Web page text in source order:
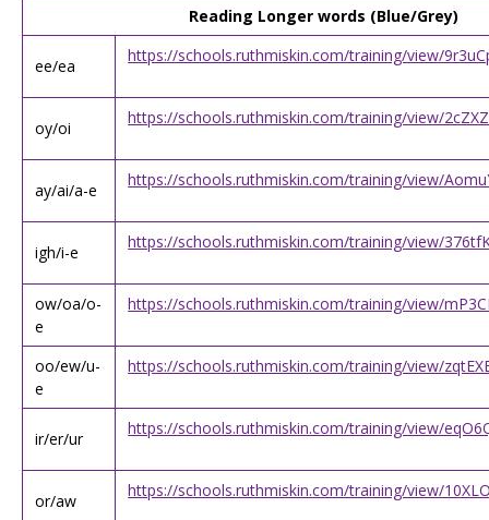
Reading Longer words (Blue/Grey)
ee/ea
https://schools.ruthmiskin.com/training/view/
oy/oi
https://schools.ruthmiskin.com/training/view/
ay/ai/a-e
https://schools.ruthmiskin.com/training/view/
igh/i-e
https://schools.ruthmiskin.com/training/view/
ow/oa/o-
e
https://schools.ruthmiskin.com/training/view/
oo/ew/u-
e
https://schools.ruthmiskin.com/training/view/
ir/er/ur
https://schools.ruthmiskin.com/training/view/
or/aw
https://schools.ruthmiskin.com/training/view/